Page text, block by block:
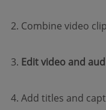
Combine video
Edit video and
Add titles and